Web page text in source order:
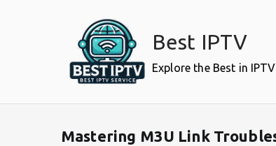
Best IPTV
Explore the Best in
Mastering M3U Link